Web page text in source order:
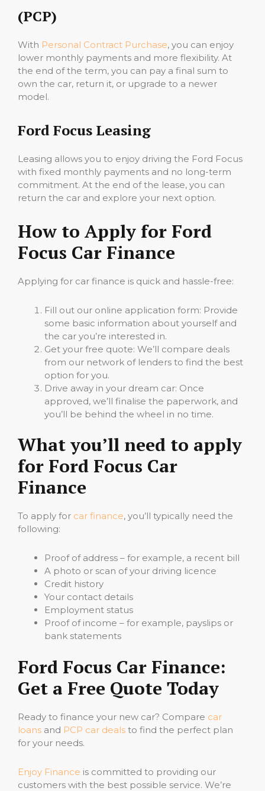
(PCP)
With Personal Contract Purchase, you can enjoy
lower monthly payments and more flexibility. At
the end of the term, you can pay a final sum to
own the car, return it, or upgrade to a newer
model.
Ford Focus Leasing
Leasing allows you to enjoy driving the Ford Focus
with fixed monthly payments and no long-term
commitment. At the end of the lease, you can
return the car and explore your next option.
How to Apply for Ford
Focus Car Finance
Applying for car finance is quick and hassle-free:
Fill out our online application form: Provide
some basic information about yourself and
the car you’re interested in.
Get your free quote: We’ll compare deals
from our network of lenders to find the best
option for you.
Drive away in your dream car: Once
approved, we’ll finalise the paperwork, and
you’ll be behind the wheel in no time.
What you’ll need to apply
for Ford Focus Car
Finance
To apply for car finance, you’ll typically need the
following:
Proof of address – for example, a recent bill
A photo or scan of your driving licence
Credit history
Your contact details
Employment status
Proof of income – for example, payslips or
bank statements
Ford Focus Car Finance:
Get a Free Quote Today
Ready to finance your new car? Compare car
loans and PCP car deals to find the perfect plan
for your needs.
Enjoy Finance is committed to providing our
customers with the best possible service. We’re